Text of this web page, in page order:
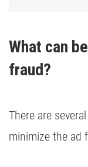
What can
fraud?
There are
minimize the ad